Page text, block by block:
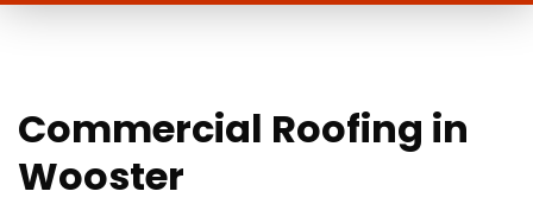
Commercial Roofing in
Wooster